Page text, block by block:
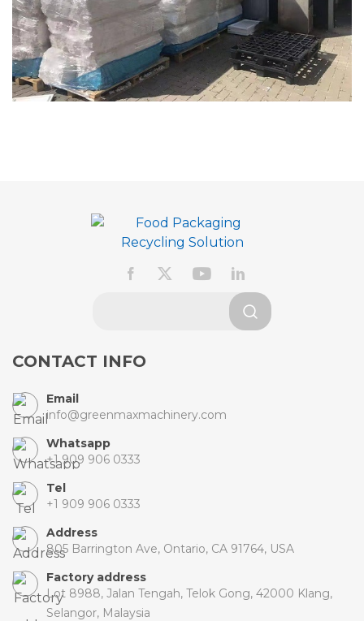
CONTACT INFO
Email
info@greenmaxmachinery.com
Whatsapp
+1 909 906 0333
Tel
+1 909 906 0333
Address
805 Barrington Ave, Ontario, CA 91764, USA
Factory address
Lot 8988, Jalan Tengah, Telok Gong, 42000 Klang,
Selangor, Malaysia